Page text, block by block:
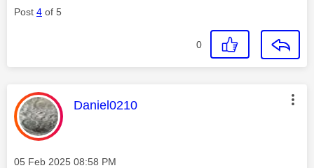
Post 4 of 5
0
This message was authored by:
Daniel0210
Message posted on
‎05 Feb 2025 08:58 PM